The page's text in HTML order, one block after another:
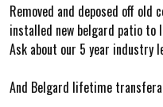
Removed and deposed off old
installed new belgard patio
Ask about our 5 year industry
And Belgard lifetime